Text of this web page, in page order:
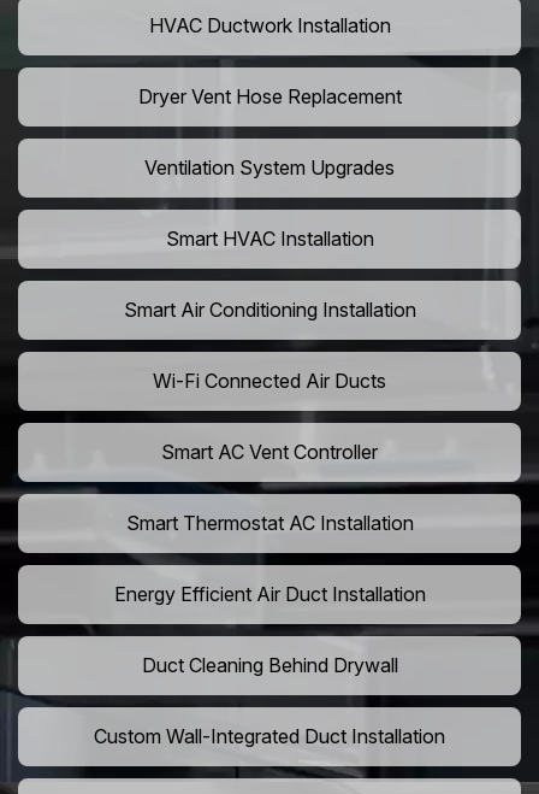
HVAC Ductwork Installation
Dryer Vent Hose Replacement
Ventilation System Upgrades
Smart HVAC Installation
Smart Air Conditioning Installation
Wi-Fi Connected Air Ducts
Smart AC Vent Controller
Smart Thermostat AC Installation
Energy Efficient Air Duct Installation
Duct Cleaning Behind Drywall
Custom Wall-Integrated Duct Installation